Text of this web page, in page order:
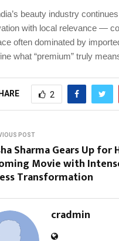
beauty industry
with local relevance —
often dominated by
what “premium” truly
2
POST
Sharma Gears Up for
Movie with
Transformation
cradmin